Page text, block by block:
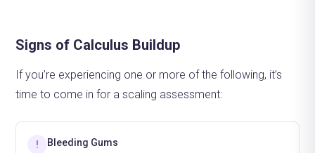
Signs of Calculus Buildup
If you’re experiencing one or more of the following, it’s
time to come in for a scaling assessment:
!
Bleeding Gums